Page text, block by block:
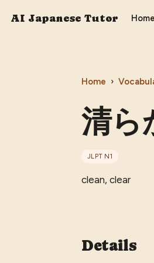
AI Japanese Tutor Home
Home ›
清ら
JLPT N1
clean, clear
Details